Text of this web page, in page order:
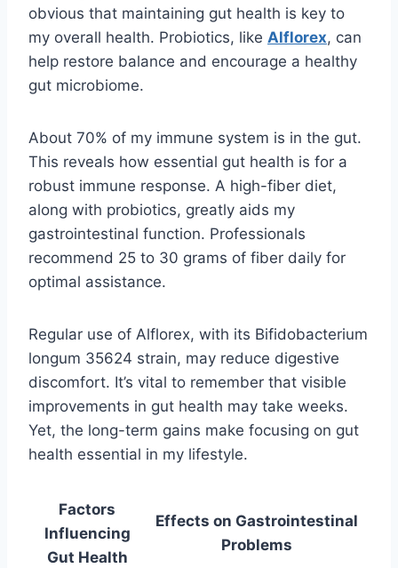
obvious that maintaining gut health is key to
my overall health. Probiotics, like Alflorex, can
help restore balance and encourage a healthy
gut microbiome.
About 70% of my immune system is in the gut.
This reveals how essential gut health is for a
robust immune response. A high-fiber diet,
along with probiotics, greatly aids my
gastrointestinal function. Professionals
recommend 25 to 30 grams of fiber daily for
optimal assistance.
Regular use of Alflorex, with its Bifidobacterium
longum 35624 strain, may reduce digestive
discomfort. It’s vital to remember that visible
improvements in gut health may take weeks.
Yet, the long-term gains make focusing on gut
health essential in my lifestyle.
Factors
Influencing
Gut Health
Effects on Gastrointestinal
Problems